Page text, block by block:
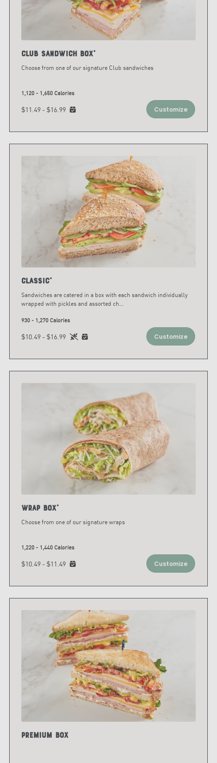
Club Sandwich Box*
Choose from one of our signature Club sandwiches
1,120 - 1,650 Calories
$11.49 - $16.99 Customize
Classic*
Sandwiches are catered in a box with each sandwich individually
wrapped with pickles and assorted ch...
930 - 1,270 Calories
$10.49 - $16.99 Customize
Wrap Box*
Choose from one of our signature wraps
1,220 - 1,440 Calories
$10.49 - $11.49 Customize
Premium Box